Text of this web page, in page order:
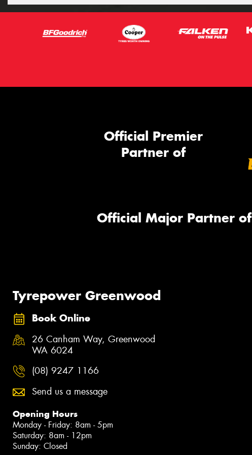
Official Premier
Partner of
Official Major Partner of
Tyrepower Greenwood
Book Online
26 Canham Way, Greenwood
WA 6024
(08) 9247 1166
Send us a message
Opening Hours
Monday - Friday: 8am - 5pm
Saturday: 8am - 12pm
Sunday: Closed